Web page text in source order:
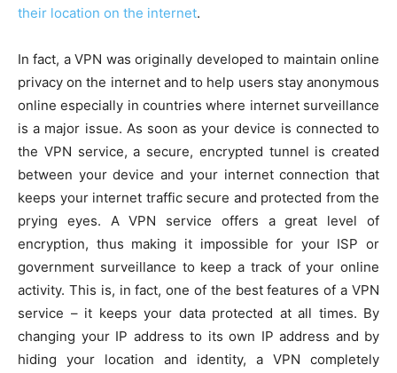
their location on the internet.
In fact, a VPN was originally developed to maintain online
privacy on the internet and to help users stay anonymous
online especially in countries where internet surveillance
is a major issue. As soon as your device is connected to
the VPN service, a secure, encrypted tunnel is created
between your device and your internet connection that
keeps your internet traffic secure and protected from the
prying eyes. A VPN service offers a great level of
encryption, thus making it impossible for your ISP or
government surveillance to keep a track of your online
activity. This is, in fact, one of the best features of a VPN
service – it keeps your data protected at all times. By
changing your IP address to its own IP address and by
hiding your location and identity, a VPN completely